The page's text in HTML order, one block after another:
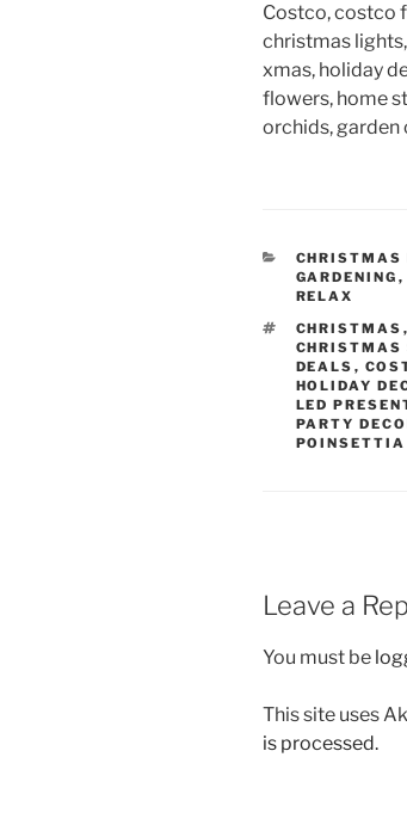
Costco, costco
christmas
xmas, holiday
flowers, home
orchids, garden
CATEGORIES
CHRISTMAS
GARDENING ,
RELAX
TAGS
CHRISTMAS ,
CHRISTMAS
DEALS ,
HOLIDAY
LED
PARTY
POINSETTIA
Leave a
You must be
This site uses
is processed.